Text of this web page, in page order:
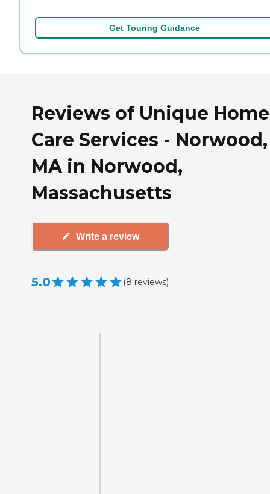
Get Touring Guidance
Reviews of Unique Home
Care Services - Norwood,
MA in Norwood,
Massachusetts
Write a review
5.0 (8 reviews)